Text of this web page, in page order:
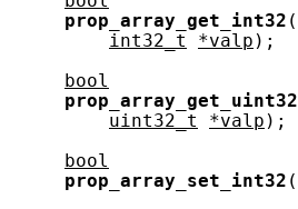
prop_array_get_int32 (
int32_t
*valp );
bool
prop_array_get_uint32
uint32_t
*valp );
bool
prop_array_set_int32 (